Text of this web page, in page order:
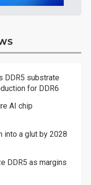
DDR5 substrate
for DDR6
AI chip
into a glut by 2028
DDR5 as margins